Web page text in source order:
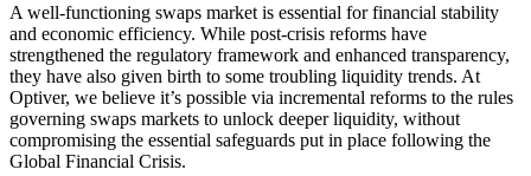
A well-functioning swaps market is essential for financial stability
and economic efficiency. While post-crisis reforms have
strengthened the regulatory framework and enhanced transparency,
they have also given birth to some troubling liquidity trends. At
Optiver, we believe it’s possible via incremental reforms to the rules
governing swaps markets to unlock deeper liquidity, without
compromising the essential safeguards put in place following the
Global Financial Crisis.